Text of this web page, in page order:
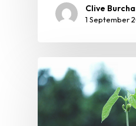
Clive
1 September